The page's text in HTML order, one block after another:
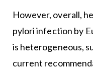
However, overall,
pylori infection by
is heterogeneous,
current